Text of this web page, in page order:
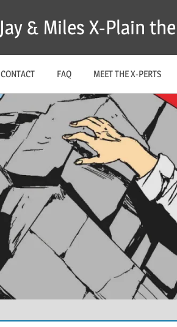
Jay & Miles X-Plain
CONTACT FAQ MEET THE X-PERTS